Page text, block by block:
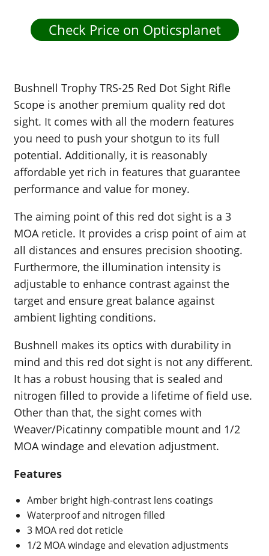
Check Price on Opticsplanet
Bushnell Trophy TRS-25 Red Dot Sight Rifle
Scope is another premium quality red dot
sight. It comes with all the modern features
you need to push your shotgun to its full
potential. Additionally, it is reasonably
affordable yet rich in features that guarantee
performance and value for money.
The aiming point of this red dot sight is a 3
MOA reticle. It provides a crisp point of aim at
all distances and ensures precision shooting.
Furthermore, the illumination intensity is
adjustable to enhance contrast against the
target and ensure great balance against
ambient lighting conditions.
Bushnell makes its optics with durability in
mind and this red dot sight is not any different.
It has a robust housing that is sealed and
nitrogen filled to provide a lifetime of field use.
Other than that, the sight comes with
Weaver/Picatinny compatible mount and 1/2
MOA windage and elevation adjustment.
Features
Amber bright high-contrast lens coatings
Waterproof and nitrogen filled
3 MOA red dot reticle
1/2 MOA windage and elevation adjustments